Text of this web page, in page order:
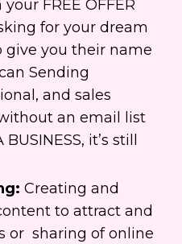
FREE OFFER
for your dream
give you their name
Sending
and sales
an email list
it’s still
Creating and
to attract and
or sharing of online